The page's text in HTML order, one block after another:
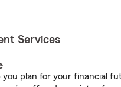
Services
you plan for your financial